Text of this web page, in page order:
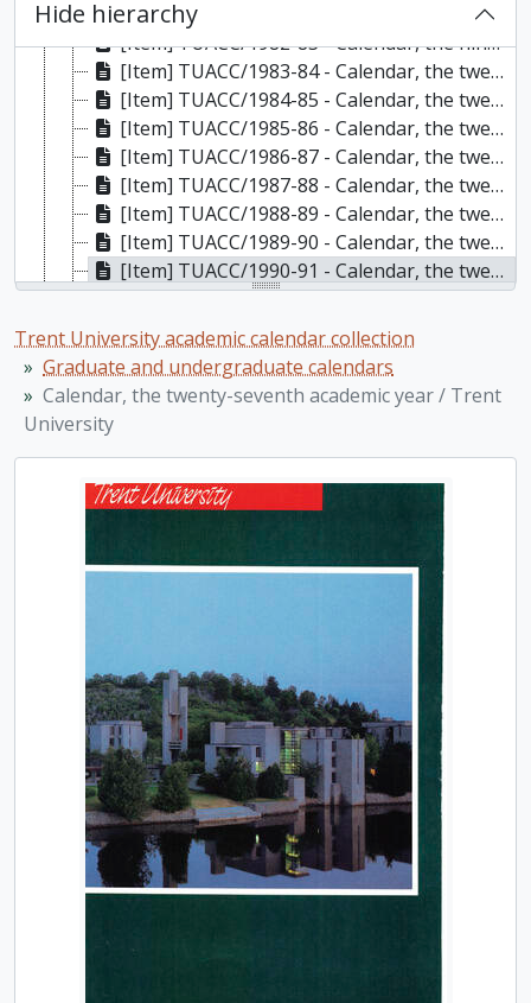
Hide hierarchy[Item] TUACC/1981-82 - Calendar, the eighteenth academic year / Trent University, 1981-1982
[Item] TUACC/1982-83 - Calendar, the nineteenth academic year, 1982-1983
[Item] TUACC/1983-84 - Calendar, the twentieth academic year / Trent University, 1983-1984
[Item] TUACC/1984-85 - Calendar, the twenty-first academic year / Trent University, 1984-1985
[Item] TUACC/1985-86 - Calendar, the twenty-second academic year / Trent University, 1985-1986
[Item] TUACC/1986-87 - Calendar, the twenty-third academic year / Trent University, 1986-1987
[Item] TUACC/1987-88 - Calendar, the twenty-fourth academic year / Trent University, 1987-1988
[Item] TUACC/1988-89 - Calendar, the twenty-fifth academic year / Trent University, 1988-1989
[Item] TUACC/1989-90 - Calendar, the twenty-sixth academic year / Trent University, 1989-1990
[Item] TUACC/1990-91 - Calendar, the twenty-seventh academic year / Trent University, 1990-1991
[Item] TUACC/1991-92 - Calendar, the twenty-eighth academic year / Trent University, 1991-1992
[Item] TUACC/1992-93 - Calendar, the twenty-ninth academic year / Trent University, 1992-1993
[Item] TUACC/1993-94 - Calendar, the thirtieth academic year / Trent University, 1993-1994
[Item] TUACC/1994-95 - Calendar, the thirty-first academic year / Trent University, 1994-1995
[Item] TUACC/1995-96 - Calendar, the thirty-second academic year / Trent University, 1995-1996
[Item] TUACC/1998-99 - Calendar, undergraduate and gradutate programs, the thirty-fifth academic year / Trent University, 1998-1999
[Item] TUACC/1999-00 - Calendar, undergraduate and gradutate programs, the thirty-sixth academic year / Trent University, 1999-2000
[Item] TUACC/2000-01 - Calendar, undergraduate and graduate programs, the thirty-seventh academic year / Trent University, 2000-2001
[Item] TUACC/2001-02 - Calendar, undergraduate and graduate programs, the thirty-eighth academic year / Trent University, 2001-2002
[Item] TUACC/2002-03 - Calendar, undergraduate and graduate programs, the thirty-ninth academic year / Trent University, 2002-2003
[Item] TUACC/2003-04 - Calendar, undergraduate and graduate programs, the fortieth academic year / Trent University, 2003-2004
[Item] TUACC/2004-05 - Calendar, undergraduate and graduate programs, the forty-first academic year / Trent University, 2004-2005
[Item] TUACC/2005-06 - Calendar, undergraduate and graduate programs, the forty-second academic year / Trent University, 2005-2006
[Item] TUACC/2006-07 - Academic calendar, undergraduate and graduate programs, the forty-third academic year (and supplement) / Trent University, 2006-2007
[Item] TUACC/2007-08 - Academic calendar, undergraduate and graduate programs, the forty-fourth academic year, 2007-2008
[Item] TUACC/2008-09 - Academic calendar: undergraduate and graduate programs, the forty-fifth academic year / Trent University, 2008-2009
[Item] TUACC/2009-10 - Academic calendar, undergraduate and graduate programs, the forty-sixth academic year, 2009-2010
[Item] TUACC/2010-11 - Academic calendar, undergraduate and graduate programs, the forty-seventh academic year / Trent University, 2010-2011
[Item] TUACC/2011-12 - Undergraduate academic calendar, the forty-eighth academic year / Trent University, 2011-2012
[Item] TUACC/2011-12g - Academic calendar: graduate programs / Trent University, 2011-2012
[Item] TUACC/2012-13g - Graduate academic calendar / Trent University, 2012-2013
Trent University academic calendar collection
Graduate and undergraduate calendars
Calendar, the twenty-seventh academic year / Trent
University